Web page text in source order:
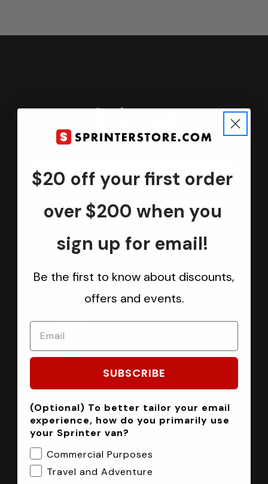
Join us
Keep in touch.
Be the first one to know about discounts, offers and events
Submit
CATEGORIES
Sprinter Vans
Ford Transit Vans
RAM ProMaster Vans
Mercedes Benz Metris
Sprintek USA
INFORMATION
Installation Tech Support
Shipping & Returns
$20 off your first order
over $200 when you
sign up for email!
Be the first to know about discounts,
offers and events.
SUBSCRIBE
(Optional) To better tailor your email
experience, how do you primarily use
your Sprinter van?
Commercial Purposes
Travel and Adventure